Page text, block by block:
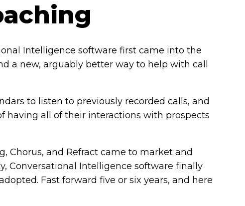
Intelligence software first came into the
a new, arguably better way to help with call
to listen to previously recorded calls, and
having all of their interactions with prospects
Chorus, and Refract came to market and
Conversational Intelligence software finally
Fast forward five or six years, and here